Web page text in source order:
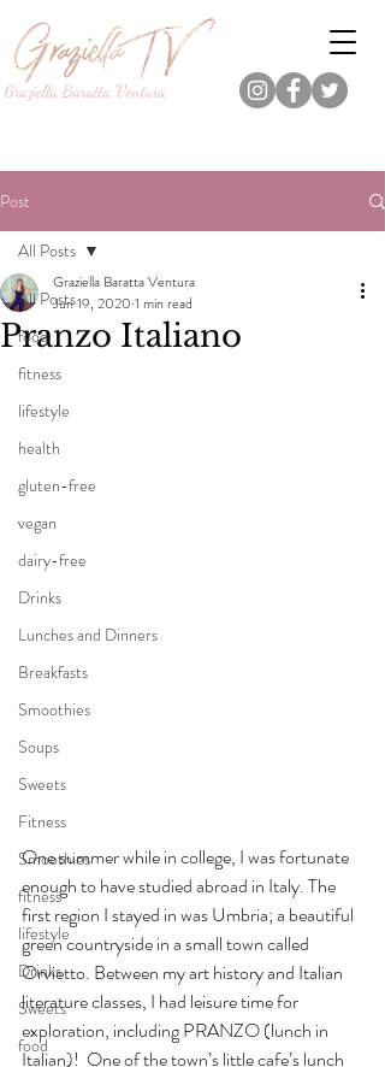
Graziella Baratta Ventura
Dance, Fitness, Nutrition Pro.
Post
All Posts
food
fitness
lifestyle
health
gluten-free
vegan
dairy-free
Drinks
Lunches and Dinners
Breakfasts
Smoothies
Soups
Sweets
Fitness
Smoothies
fitness
lifestyle
Drinks
Sweets
food
All Posts
Pranzo Italiano
Graziella Baratta Ventura
Jun 19, 2020 1 min read
One summer while in college, I was fortunate
enough to have studied abroad in Italy. The
first region I stayed in was Umbria; a beautiful
green countryside in a small town called
Orvietto. Between my art history and Italian
literature classes, I had leisure time for
exploration, including PRANZO (lunch in
Italian)!  One of the town’s little cafe’s lunch